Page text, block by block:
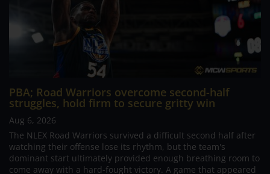
PBA; Road Warriors overcome second-half
struggles, hold firm to secure gritty win
Aug 6, 2026
The NLEX Road Warriors survived a difficult second half after
watching their offense lose its rhythm, but the team's
dominant start ultimately provided enough breathing room to
come away with a hard-fought victory. A game that appeared